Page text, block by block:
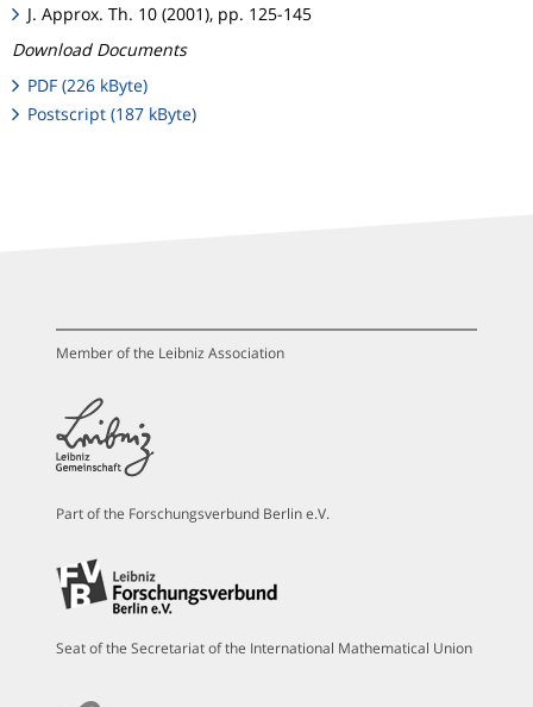
J. Approx. Th. 10 (2001), pp. 125-145
Download Documents
PDF (226 kByte)
Postscript (187 kByte)
Member of the Leibniz Association
Part of the Forschungsverbund Berlin e.V.
Seat of the Secretariat of the International Mathematical Union